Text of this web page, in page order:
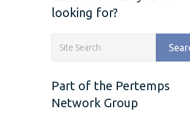
looking for?
Part of the Pertemps
Network Group